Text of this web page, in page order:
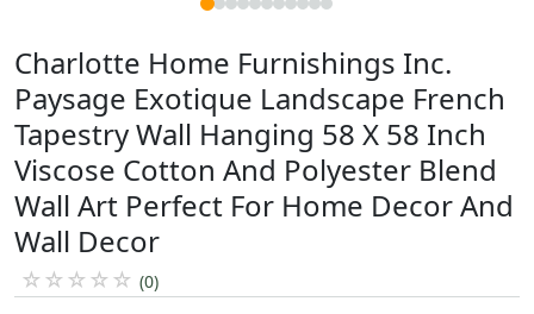
Charlotte Home Furnishings Inc.
Paysage Exotique Landscape French
Tapestry Wall Hanging 58 X 58 Inch
Viscose Cotton And Polyester Blend
Wall Art Perfect For Home Decor And
Wall Decor
☆ ☆ ☆ ☆ ☆ (0)